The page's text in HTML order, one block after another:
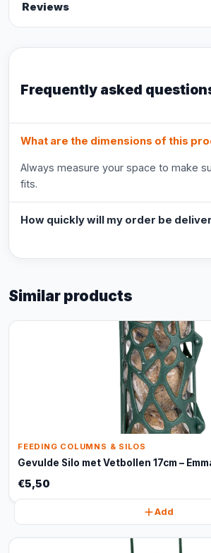
Reviews
Frequently asked
What are the dimensions of this
Always measure your space to make
fits.
How quickly will my order be
Similar products
FEEDING COLUMNS & SILOS
Gevulde Silo met Vetbollen 17cm –
€5,50
Add